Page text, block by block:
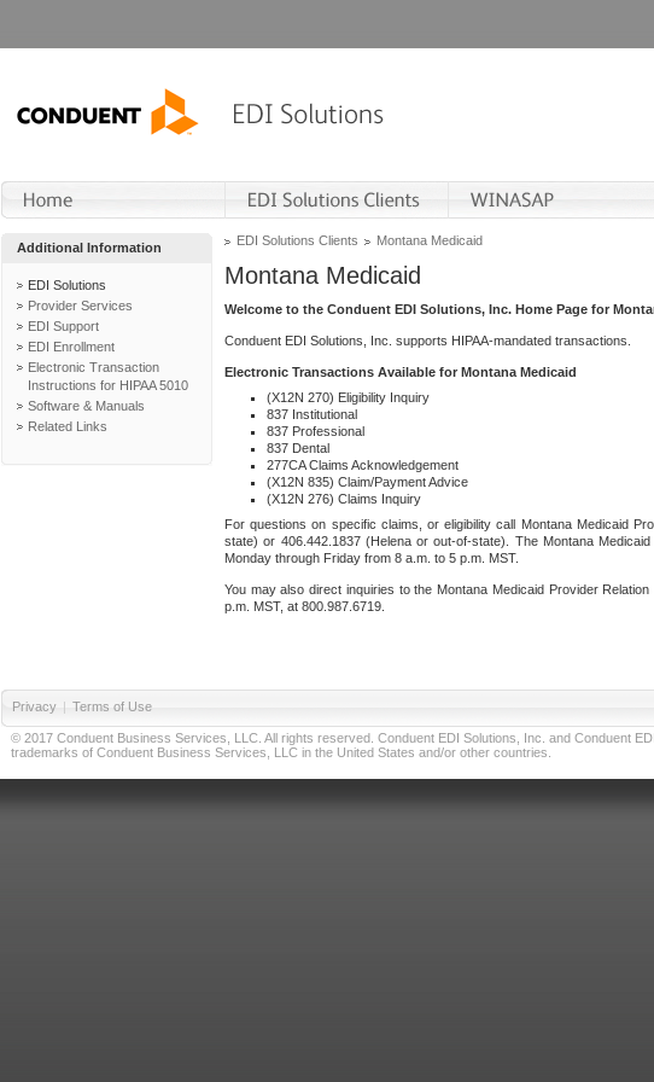
Additional Information
EDI Solutions
Provider Services
EDI Support
EDI Enrollment
Electronic Transaction
Instructions for HIPAA 5010
Software & Manuals
Related Links
EDI Solutions Clients Montana Medicaid
Montana Medicaid
Welcome to the Conduent EDI Solutions, Inc. Home Page for
Conduent EDI Solutions, Inc. supports HIPAA-mandated transactions.
Electronic Transactions Available for Montana Medicaid
(X12N 270) Eligibility Inquiry
837 Institutional
837 Professional
837 Dental
277CA Claims Acknowledgement
(X12N 835) Claim/Payment Advice
(X12N 276) Claims Inquiry
For questions on specific claims, or eligibility call Montana Medicaid
state) or 406.442.1837 (Helena or out-of-state). The Montana
Monday through Friday from 8 a.m. to 5 p.m. MST.
You may also direct inquiries to the Montana Medicaid Provider
p.m. MST, at 800.987.6719.
Privacy | Terms of Use
© 2017 Conduent Business Services, LLC. All rights reserved. Conduent EDI Solutions, Inc. and Conduent
trademarks of Conduent Business Services, LLC in the United States and/or other countries.